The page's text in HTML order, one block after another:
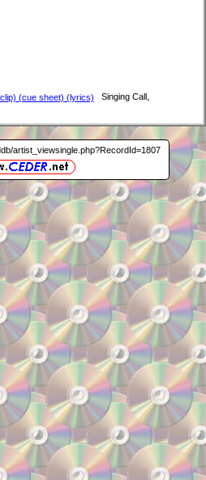
(cue sheet) (lyrics) Singing Call
artist_viewsingle.php?RecordId=1807